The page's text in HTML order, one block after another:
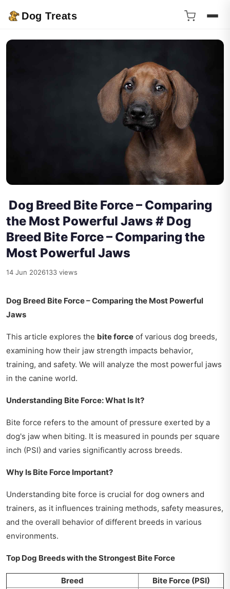
Dog Treats
Dog Breed Bite Force – Comparing
the Most Powerful Jaws # Dog
Breed Bite Force – Comparing the
Most Powerful Jaws
14 Jun 2026133 views
Dog Breed Bite Force – Comparing the Most Powerful
Jaws
This article explores the bite force of various dog breeds,
examining how their jaw strength impacts behavior,
training, and safety. We will analyze the most powerful jaws
in the canine world.
Understanding Bite Force: What Is It?
Bite force refers to the amount of pressure exerted by a
dog's jaw when biting. It is measured in pounds per square
inch (PSI) and varies significantly across breeds.
Why Is Bite Force Important?
Understanding bite force is crucial for dog owners and
trainers, as it influences training methods, safety measures,
and the overall behavior of different breeds in various
environments.
Top Dog Breeds with the Strongest Bite Force
Breed
Bite Force (PSI)